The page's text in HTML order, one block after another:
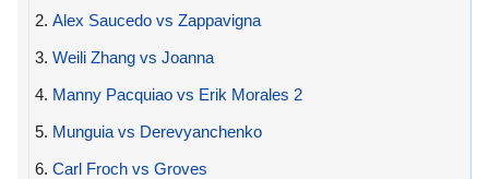
2. Alex Saucedo vs Zappavigna
3. Weili Zhang vs Joanna
4. Manny Pacquiao vs Erik Morales 2
5. Munguia vs Derevyanchenko
6. Carl Froch vs Groves